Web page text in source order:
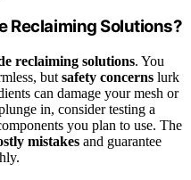
Reclaiming Solutions?
reclaiming solutions. You
but safety concerns lurk
can damage your mesh or
in, consider testing a
you plan to use. The
mistakes and guarantee